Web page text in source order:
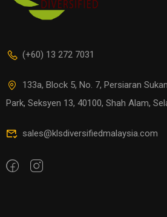
(+60) 13 272 7031
133a, Block 5, No. 7, Persiaran
Park, Seksyen 13, 40100, Shah Alam,
sales@klsdiversifiedmalaysia.com